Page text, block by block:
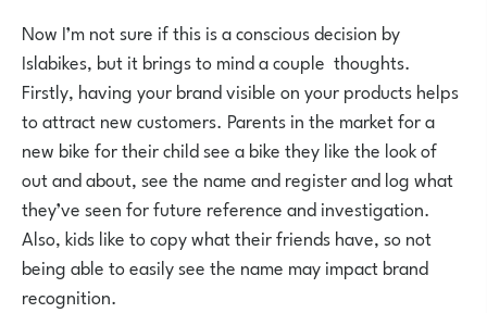
Now I’m not sure if this is a conscious decision by
Islabikes, but it brings to mind a couple thoughts.
Firstly, having your brand visible on your products helps
to attract new customers. Parents in the market for a
new bike for their child see a bike they like the look of
out and about, see the name and register and log what
they’ve seen for future reference and investigation.
Also, kids like to copy what their friends have, so not
being able to easily see the name may impact brand
recognition.